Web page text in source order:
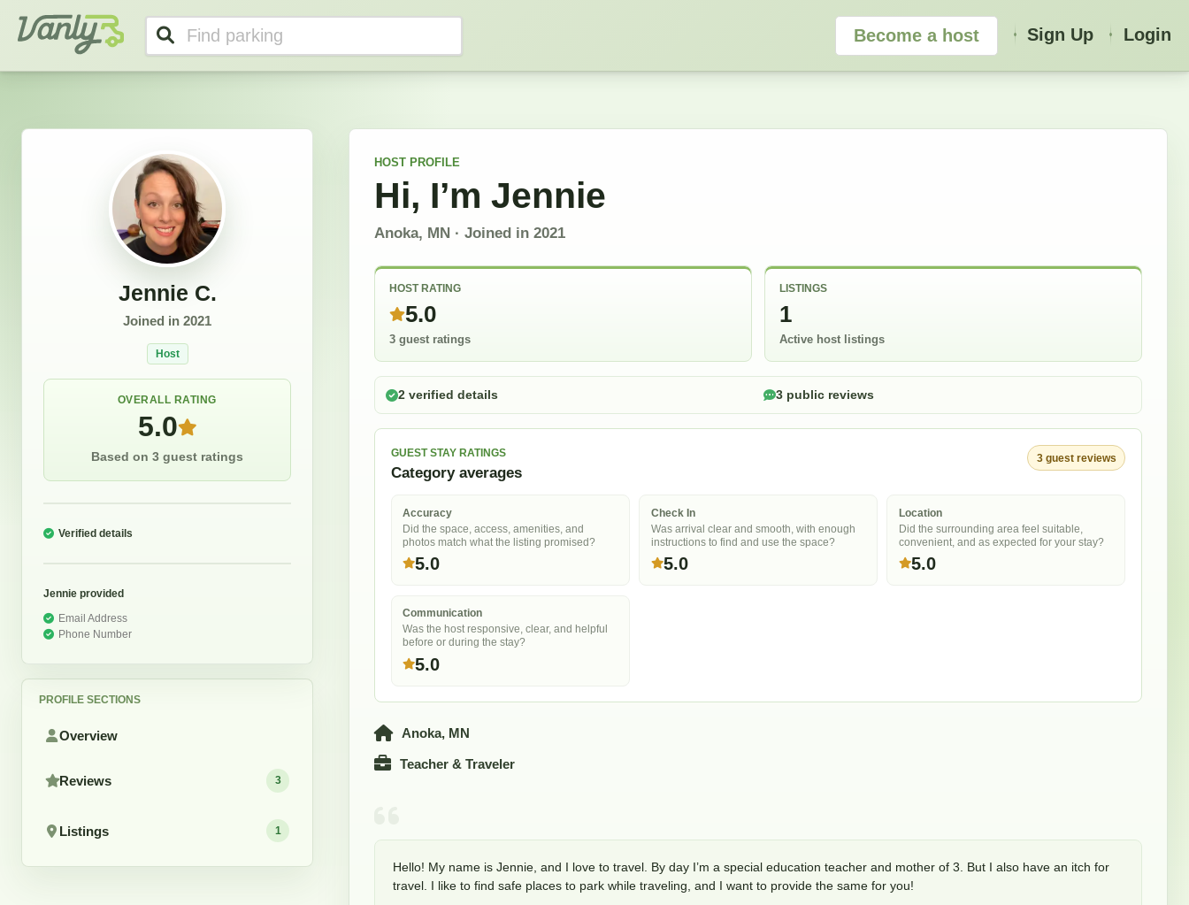
Vanly
Become a host Sign Up Login
Jennie C.
Joined in 2021
Host
OVERALL RATING
5.0
Based on 3 guest ratings
Verified details
Jennie provided
Email Address
Phone Number
PROFILE SECTIONS
Overview
Reviews 3
Listings 1
HOST PROFILE
Hi, I’m Jennie
Anoka, MN · Joined in 2021
HOST RATING
5.0
3 guest ratings
LISTINGS
1
Active host listings
2 verified details 3 public reviews
GUEST STAY RATINGS
Category averages
3 guest reviews
Accuracy
Did the space, access, amenities, and
photos match what the listing promised?
5.0
Check In
Was arrival clear and smooth, with enough
instructions to find and use the space?
5.0
Location
Did the surrounding area feel suitable,
convenient, and as expected for your stay?
5.0
Communication
Was the host responsive, clear, and helpful
before or during the stay?
5.0
Anoka, MN
Teacher & Traveler
Hello! My name is Jennie, and I love to travel. By day I’m a special education teacher and mother of 3. But I also have an itch for
travel. I like to find safe places to park while traveling, and I want to provide the same for you!